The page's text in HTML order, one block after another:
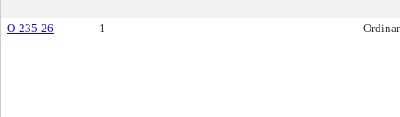
O-235-26 1